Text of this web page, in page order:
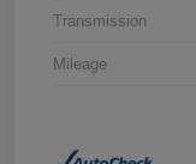
Transmission
Mileage